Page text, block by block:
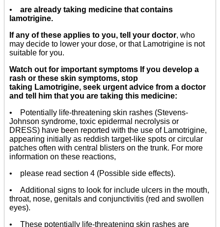
• are already taking medicine that contains
lamotrigine.
If any of these applies to you, tell your doctor, who
may decide to lower your dose, or that Lamotrigine is not
suitable for you.
Watch out for important symptoms If you develop a
rash or these skin symptoms, stop
taking Lamotrigine, seek urgent advice from a doctor
and tell him that you are taking this medicine:
• Potentially life-threatening skin rashes (Stevens-
Johnson syndrome, toxic epidermal necrolysis or
DRESS) have been reported with the use of Lamotrigine,
appearing initially as reddish target-like spots or circular
patches often with central blisters on the trunk. For more
information on these reactions,
• please read section 4 (Possible side effects).
• Additional signs to look for include ulcers in the mouth,
throat, nose, genitals and conjunctivitis (red and swollen
eyes).
• These potentially life-threatening skin rashes are